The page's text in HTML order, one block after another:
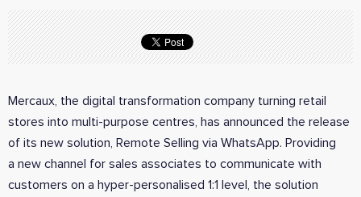
Mercaux, the digital transformation company turning retail
stores into multi-purpose centres, has announced the release
of its new solution, Remote Selling via WhatsApp. Providing
a new channel for sales associates to communicate with
customers on a hyper-personalised 1:1 level, the solution